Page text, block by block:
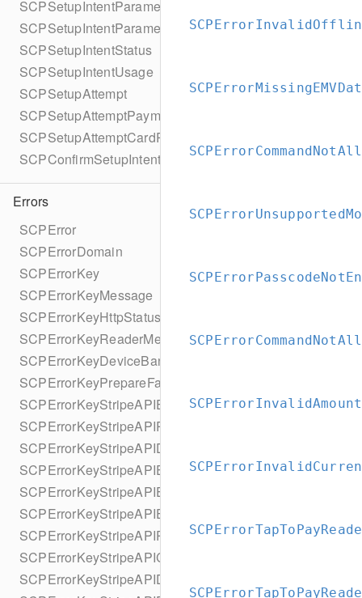
SCPSetupIntentParameters
SCPSetupIntentParametersBuilder
SCPSetupIntentStatus
SCPSetupIntentUsage
SCPSetupAttempt
SCPSetupAttemptPaymentMethodDetails
SCPSetupAttemptCardPresentDetails
SCPConfirmSetupIntentError
Errors
SCPError
SCPErrorDomain
SCPErrorKey
SCPErrorKeyMessage
SCPErrorKeyHttpStatusCode
SCPErrorKeyReaderMessage
SCPErrorKeyDeviceBannedUntilDate
SCPErrorKeyPrepareFailedReason
SCPErrorKeyStripeAPIError
SCPErrorKeyStripeAPIRequestId
SCPErrorKeyStripeAPIDeclineCode
SCPErrorKeyStripeAPIErrorCode
SCPErrorKeyStripeAPIErrorParameter
SCPErrorKeyStripeAPIErrorType
SCPErrorKeyStripeAPIPaymentIntent
SCPErrorKeyStripeAPICharge
SCPErrorKeyStripeAPIDocUrl
SCPErrorInvalidAmount